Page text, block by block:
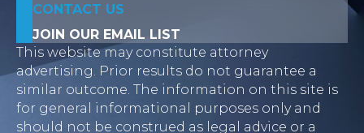
CONTACT US
JOIN OUR EMAIL LIST
This website may constitute attorney
advertising. Prior results do not guarantee a
similar outcome. The information on this site is
for general informational purposes only and
should not be construed as legal advice or a